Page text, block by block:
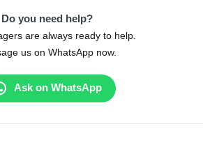
Do you need help?
are always ready to help.
us on WhatsApp now.
Ask on WhatsApp